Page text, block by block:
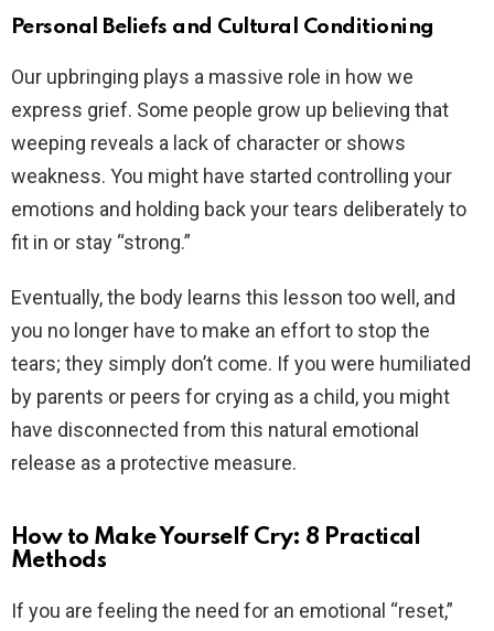
Personal Beliefs and Cultural Conditioning
Our upbringing plays a massive role in how we
express grief. Some people grow up believing that
weeping reveals a lack of character or shows
weakness. You might have started controlling your
emotions and holding back your tears deliberately to
fit in or stay “strong.”
Eventually, the body learns this lesson too well, and
you no longer have to make an effort to stop the
tears; they simply don’t come. If you were humiliated
by parents or peers for crying as a child, you might
have disconnected from this natural emotional
release as a protective measure.
How to Make Yourself Cry: 8 Practical
Methods
If you are feeling the need for an emotional “reset,”